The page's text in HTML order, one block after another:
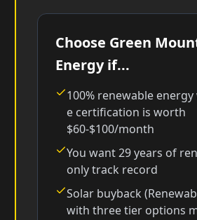
Choose Green
Energy if...
100% renewable
e certification is worth
$60-$100/month
You want 29 years of
only track record
Solar buyback
with three tier options